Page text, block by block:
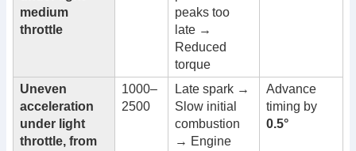
medium
throttle
peaks too
late →
Reduced
torque
Uneven
acceleration
under light
throttle, from
1000–
2500
Late spark →
Slow initial
combustion
→ Engine
Advance
timing by
0.5°